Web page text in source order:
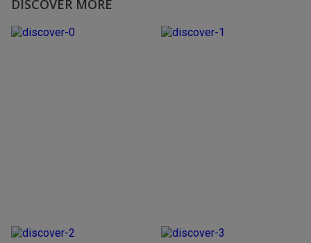
DISCOVER MORE